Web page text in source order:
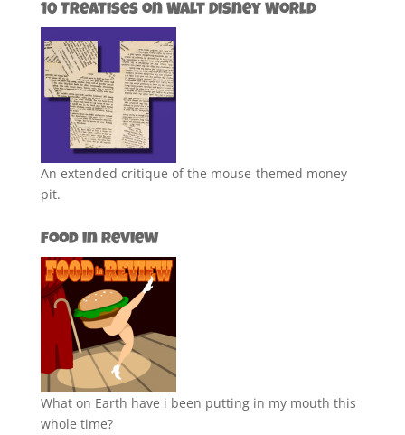
10 Treatises on Walt Disney World
An extended critique of the mouse-themed money
pit.
Food in Review
What on Earth have i been putting in my mouth this
whole time?